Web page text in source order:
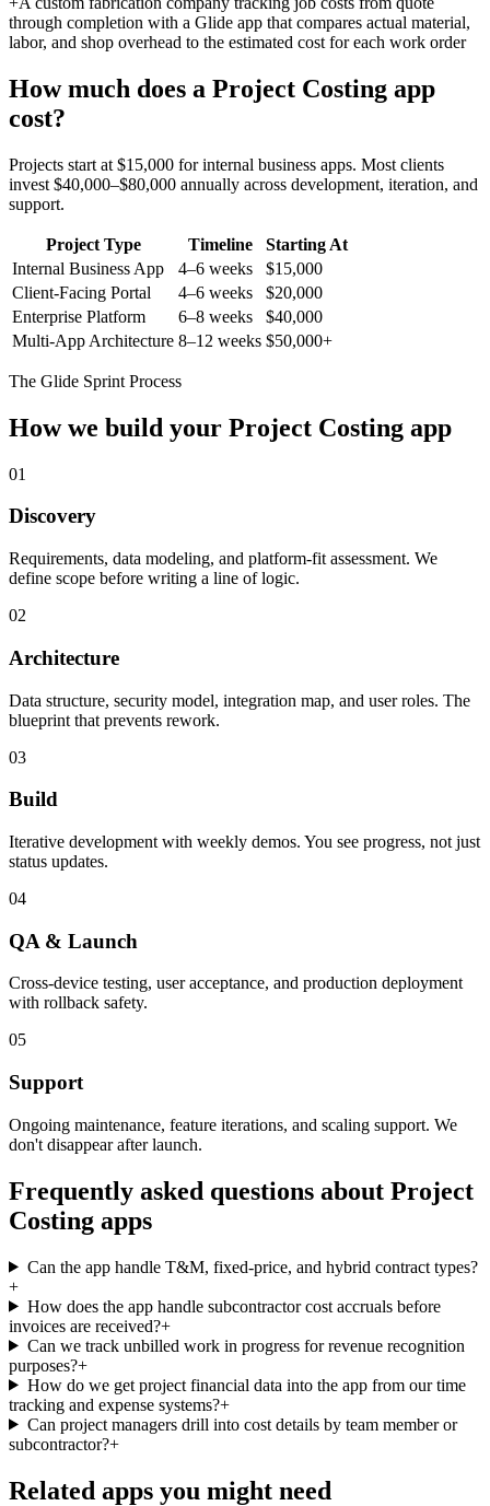
through completion with a Glide app that compares actual material,
labor, and shop overhead to the estimated cost for each work order
How much does a Project Costing app
cost?
Projects start at $15,000 for internal business apps. Most clients
invest $40,000–$80,000 annually across development, iteration, and
support.
Project Type Timeline
Starting At
Internal Business App
4–6 weeks
$15,000
Client-Facing Portal
4–6 weeks
$20,000
Enterprise Platform
6–8 weeks
$40,000
Multi-App Architecture 8–12 weeks $50,000+
The Glide Sprint Process
How we build your Project Costing app
01
Discovery
Requirements, data modeling, and platform-fit assessment. We
define scope before writing a line of logic.
02
Architecture
Data structure, security model, integration map, and user roles. The
blueprint that prevents rework.
03
Build
Iterative development with weekly demos. You see progress, not just
status updates.
04
QA & Launch
Cross-device testing, user acceptance, and production deployment
with rollback safety.
05
Support
Ongoing maintenance, feature iterations, and scaling support. We
don't disappear after launch.
Frequently asked questions about Project
Costing apps
Can the app handle T&M, fixed-price, and hybrid contract types?
+
How does the app handle subcontractor cost accruals before
invoices are received?+
Can we track unbilled work in progress for revenue recognition
purposes?+
How do we get project financial data into the app from our time
tracking and expense systems?+
Can project managers drill into cost details by team member or
subcontractor?+
Related apps you might need